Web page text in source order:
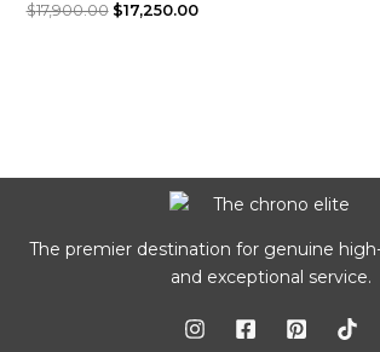
$17,900.00 $17,250.00
The premier destination for genuine
and exceptional service.